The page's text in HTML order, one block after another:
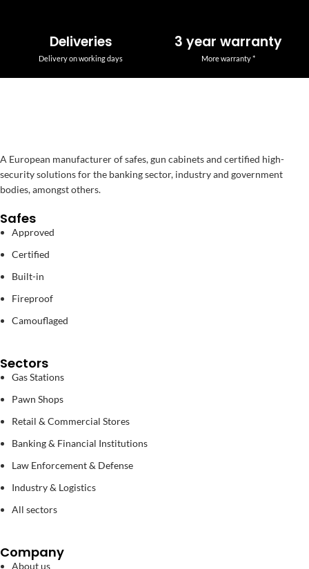
Deliveries
Delivery on working days
3 year warranty
More warranty *
A European manufacturer of safes, gun cabinets and certified high-
security solutions for the banking sector, industry and government
bodies, amongst others.
Safes
Approved
Certified
Built-in
Fireproof
Camouflaged
Sectors
Gas Stations
Pawn Shops
Retail & Commercial Stores
Banking & Financial Institutions
Law Enforcement & Defense
Industry & Logistics
All sectors
Company
About us